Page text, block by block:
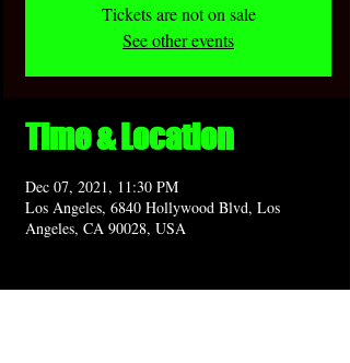
Tickets are not on sale
See other events
Time & Location
Dec 07, 2021, 11:30 PM
Los Angeles, 6840 Hollywood Blvd, Los
Angeles, CA 90028, USA